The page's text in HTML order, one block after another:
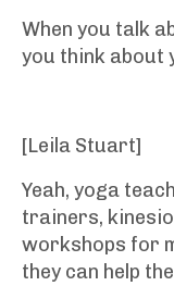
When you talk
you think about
[Leila Stuart]
Yeah, yoga
trainers,
workshops for
they can help